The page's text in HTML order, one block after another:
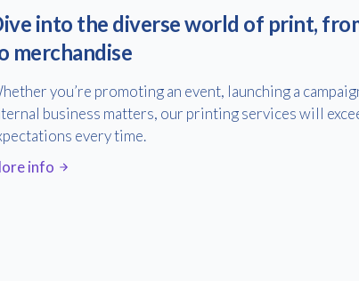
into the diverse world of print,
merchandise
you’re promoting an event, launching a
business matters, our printing services will
every time.
info